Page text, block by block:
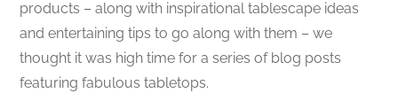
products – along with inspirational tablescape ideas
and entertaining tips to go along with them – we
thought it was high time for a series of blog posts
featuring fabulous tabletops.